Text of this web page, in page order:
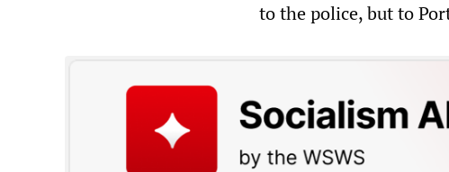
to the police, but to